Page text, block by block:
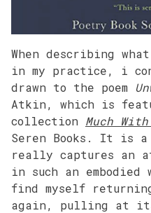
When describing
in my practice, i
drawn to the poem
Atkin, which is
collection Much
Seren Books. It is
really captures an
in such an
find myself
again, pulling at